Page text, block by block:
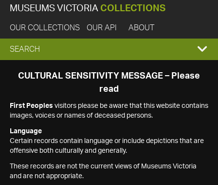
MUSEUMS VICTORIA COLLECTIONS
OUR COLLECTIONS OUR API ABOUT
EXPAND
SEARCH
SEARCH
CULTURAL SENSITIVITY MESSAGE – Please
read
First Peoples visitors please be aware that this website contains
images, voices or names of deceased persons.
Language
Certain records contain language or include depictions that are
offensive both culturally and generally.
These records are not the current views of Museums Victoria
and are not appropriate.